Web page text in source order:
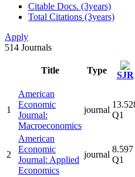
Citable Docs. (3years)
Total Citations (3years)
Apply
514 Journals
Title Type SJR
1
American
Economic
Journal:
Macroeconomics
journal
Q1
2
American
Economic
Journal: Applied
Economics
journal
8.597
Q1